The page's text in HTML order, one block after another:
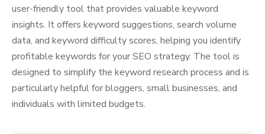
user-friendly tool that provides valuable keyword
insights. It offers keyword suggestions, search volume
data, and keyword difficulty scores, helping you identify
profitable keywords for your SEO strategy. The tool is
designed to simplify the keyword research process and is
particularly helpful for bloggers, small businesses, and
individuals with limited budgets.